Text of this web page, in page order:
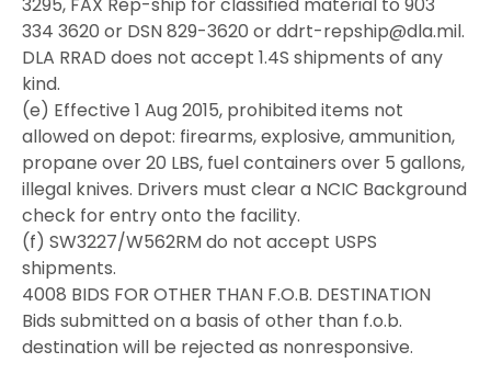
3295, FAX Rep-ship for classified material to 903
334 3620 or DSN 829-3620 or ddrt-repship@dla.mil.
DLA RRAD does not accept 1.4S shipments of any
kind.
(e) Effective 1 Aug 2015, prohibited items not
allowed on depot: firearms, explosive, ammunition,
propane over 20 LBS, fuel containers over 5 gallons,
illegal knives. Drivers must clear a NCIC Background
check for entry onto the facility.
(f) SW3227/W562RM do not accept USPS
shipments.
4008 BIDS FOR OTHER THAN F.O.B. DESTINATION
Bids submitted on a basis of other than f.o.b.
destination will be rejected as nonresponsive.